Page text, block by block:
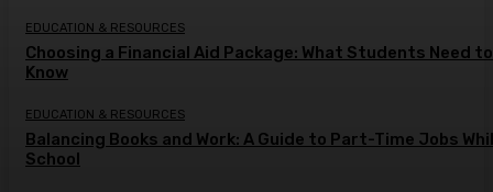
EDUCATION & RESOURCES
Choosing a Financial Aid Package: What Students Need to
Know
EDUCATION & RESOURCES
Balancing Books and Work: A Guide to Part-Time Jobs
School